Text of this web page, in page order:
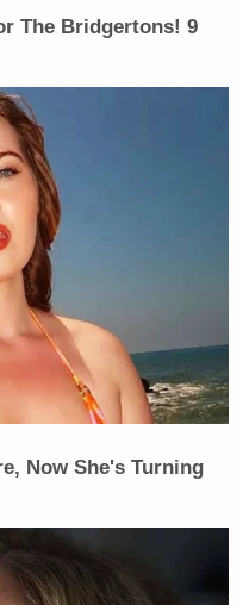
The Bridgertons! 9
Now She's Turning